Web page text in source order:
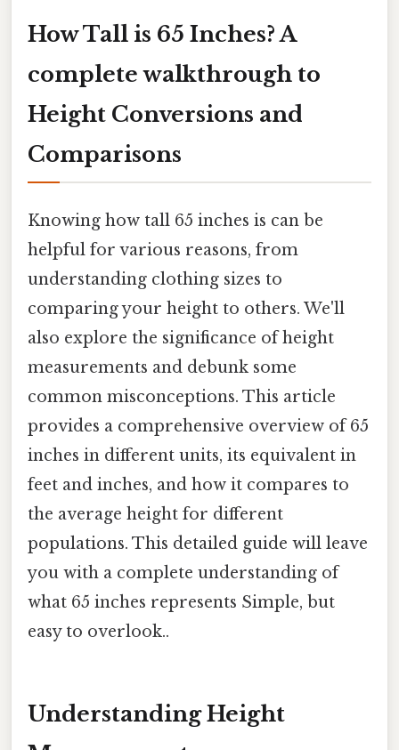
How Tall is 65 Inches? A
complete walkthrough to
Height Conversions and
Comparisons
Knowing how tall 65 inches is can be
helpful for various reasons, from
understanding clothing sizes to
comparing your height to others. We'll
also explore the significance of height
measurements and debunk some
common misconceptions. This article
provides a comprehensive overview of 65
inches in different units, its equivalent in
feet and inches, and how it compares to
the average height for different
populations. This detailed guide will leave
you with a complete understanding of
what 65 inches represents Simple, but
easy to overlook..
Understanding Height